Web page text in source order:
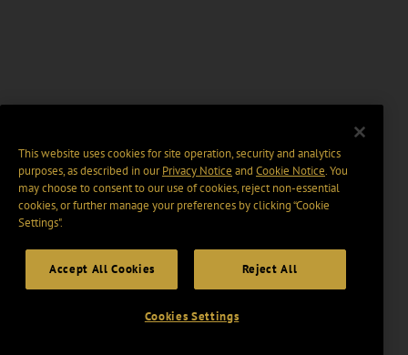
This website uses cookies for site operation, security and analytics
purposes, as described in ourPrivacy Notice and Cookie Notice. You
may choose to consent to our use of cookies, reject non-essential
cookies, or further manage your preferences by clicking “Cookie
Settings".
Accept All Cookies Reject All
Cookies Settings